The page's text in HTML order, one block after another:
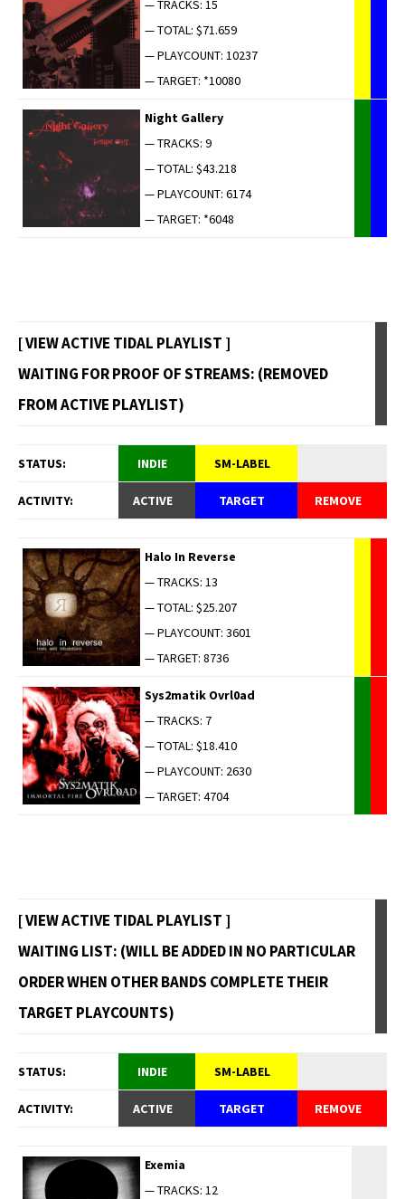
— TRACKS: 15
— TOTAL: $71.659
— PLAYCOUNT: 10237
— TARGET: *10080
Night Gallery
— TRACKS: 9
— TOTAL: $43.218
— PLAYCOUNT: 6174
— TARGET: *6048
[ VIEW ACTIVE TIDAL PLAYLIST ]
WAITING FOR PROOF OF STREAMS: (REMOVED
FROM ACTIVE PLAYLIST)
STATUS: INDIE SM-LABEL
ACTIVITY: ACTIVE TARGET REMOVE
Halo In Reverse
— TRACKS: 13
— TOTAL: $25.207
— PLAYCOUNT: 3601
— TARGET: 8736
Sys2matik Ovrl0ad
— TRACKS: 7
— TOTAL: $18.410
— PLAYCOUNT: 2630
— TARGET: 4704
[ VIEW ACTIVE TIDAL PLAYLIST ]
WAITING LIST: (WILL BE ADDED IN NO PARTICULAR
ORDER WHEN OTHER BANDS COMPLETE THEIR
TARGET PLAYCOUNTS)
STATUS: INDIE SM-LABEL
ACTIVITY: ACTIVE TARGET REMOVE
Exemia
— TRACKS: 12